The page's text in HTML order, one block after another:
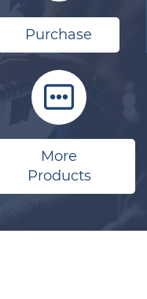
Purchase
More
Products